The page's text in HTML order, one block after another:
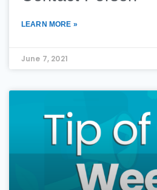
LEARN MORE »
June 7, 2021